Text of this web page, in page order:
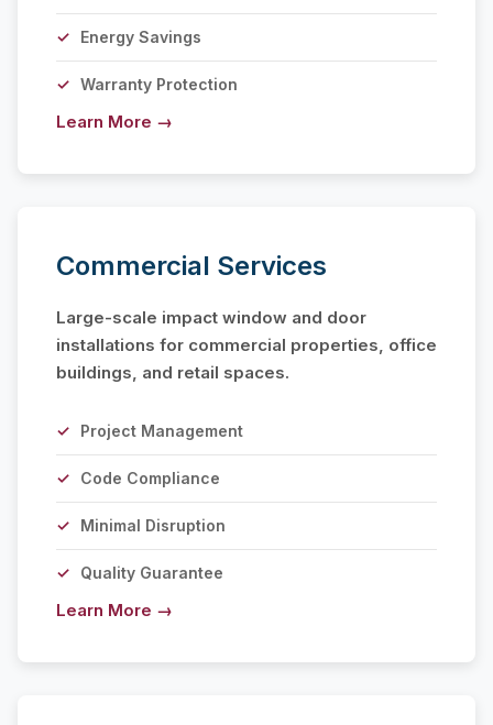
Energy Savings
Warranty Protection
Learn More →
Commercial Services
Large-scale impact window and door
installations for commercial properties, office
buildings, and retail spaces.
Project Management
Code Compliance
Minimal Disruption
Quality Guarantee
Learn More →